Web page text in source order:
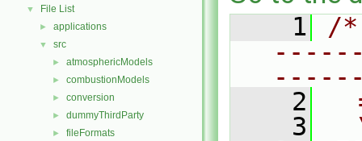
▼ File List
► applications
▼ src
► atmosphericModels
► combustionModels
► conversion
► dummyThirdParty
► fileFormats
    1
/
    2
    3